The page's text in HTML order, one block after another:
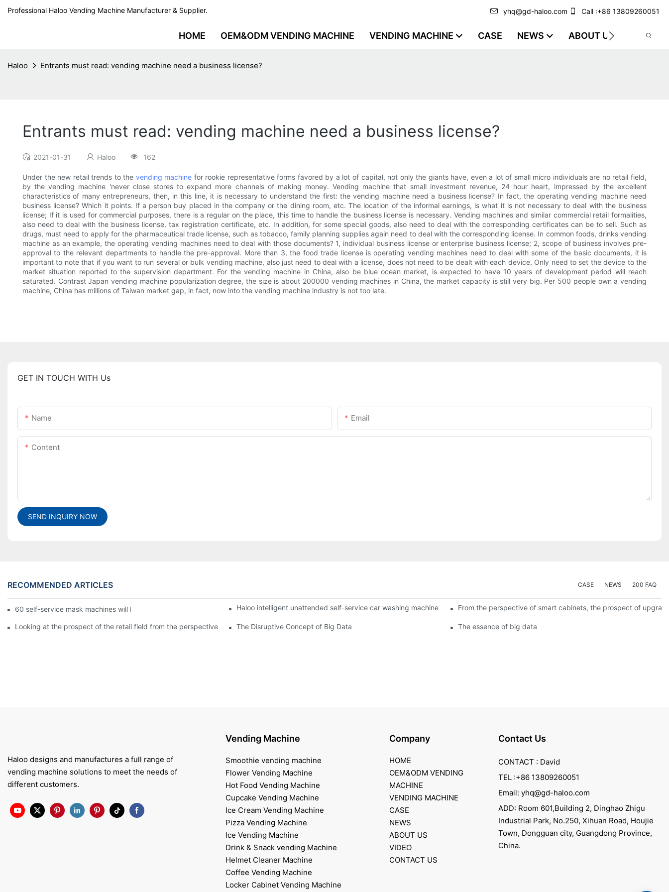
Professional Haloo Vending Machine Manufacturer & Supplier. yhq@gd-haloo.com Call :+86 13809260051
HOME OEM&ODM VENDING MACHINE VENDING MACHINE CASE NEWS ABOUT US VIDEO
Haloo Entrants must read: vending machine need a business license?
Entrants must read: vending machine need a business license?
2021-01-31 Haloo 162
Under the new retail trends to the vending machine for rookie representative forms favored by a lot of capital, not only the giants have, even a lot of small micro individuals are no retail field,
by the vending machine 'never close stores to expand more channels of making money. Vending machine that small investment revenue, 24 hour heart, impressed by the excellent
characteristics of many entrepreneurs, then, in this line, it is necessary to understand the first: the vending machine need a business license? In fact, the operating vending machine need
business license? Which it points. If a person buy placed in the company or the dining room, etc. The location of the informal earnings, is what it is not necessary to deal with the business
license; If it is used for commercial purposes, there is a regular on the place, this time to handle the business license is necessary. Vending machines and similar commercial retail formalities,
also need to deal with the business license, tax registration certificate, etc. In addition, for some special goods, also need to deal with the corresponding certificates can be to sell. Such as
drugs, must need to apply for the pharmaceutical trade license, such as tobacco, family planning supplies again need to deal with the corresponding license. In common foods, drinks vending
machine as an example, the operating vending machines need to deal with those documents? 1, individual business license or enterprise business license; 2, scope of business involves pre-
approval to the relevant departments to handle the pre-approval. More than 3, the food trade license is operating vending machines need to deal with some of the basic documents, it is
important to note that if you want to run several or bulk vending machine, also just need to deal with a license, does not need to be dealt with each device. Only need to set the device to the
market situation reported to the supervision department. For the vending machine in China, also be blue ocean market, is expected to have 10 years of development period will reach
saturated. Contrast Japan vending machine popularization degree, the size is about 200000 vending machines in China, the market capacity is still very big. Per 500 people own a vending
machine, China has millions of Taiwan market gap, in fact, now into the vending machine industry is not too late.
GET IN TOUCH WITH Us
Name Email
Content
SEND INQUIRY NOW
RECOMMENDED ARTICLES 200 FAQ
NEWS
CASE
60 self-service mask machines will be unveiled at Chengdu Metro StationHaloo intelligent unattended self-service car washing machine From the perspective of smart cabinets, the prospect of
Looking at the prospect of the retail field from the perspective of smart containersThe Disruptive Concept of Big Data The essence of big data
Haloo designs and manufactures a full range of
vending machine solutions to meet the needs of
different customers.
Vending Machine
Smoothie vending machine
Flower Vending Machine
Hot Food Vending Machine
Cupcake Vending Machine
Ice Cream Vending Machine
Pizza Vending Machine
Ice Vending Machine
Drink & Snack vending Machine
Helmet Cleaner Machine
Coffee Vending Machine
Locker Cabinet Vending Machine
Company
HOME
OEM&ODM VENDING
MACHINE
VENDING MACHINE
CASE
NEWS
ABOUT US
VIDEO
CONTACT US
Contact Us
CONTACT : David
TEL :+86 13809260051
Email: yhq@gd-haloo.com
ADD: Room 601,Building 2, Dinghao Zhigu
Industrial Park, No.250, Xihuan Road, Houjie
Town, Dongguan city, Guangdong Province,
China.